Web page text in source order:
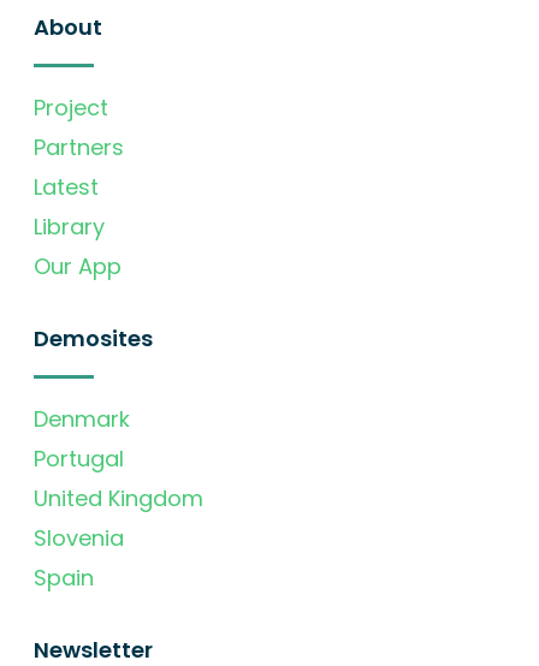
About
Project
Partners
Latest
Library
Our App
Demosites
Denmark
Portugal
United Kingdom
Slovenia
Spain
Newsletter